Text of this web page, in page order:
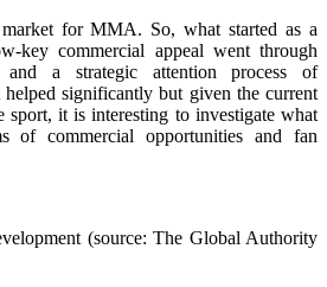
for MMA. So, what started as a
key commercial appeal went through
and a strategic attention process of
helped significantly but given the current
sport, it is interesting to investigate what
of commercial opportunities and fan
(source: The Global Authority